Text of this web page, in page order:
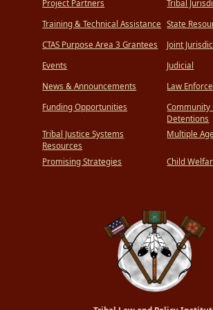
Project Partners
Training & Technical Assistance
CTAS Purpose Area 3 Grantees
Events
News & Announcements
Funding Opportunities
Tribal Justice Systems
Resources
Promising Strategies
Tribal
State
Joint
Judicial
Law
Community
Detentions
Multiple
Child